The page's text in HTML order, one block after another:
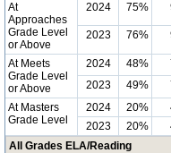
At
Approaches
Grade Level
or Above
2024 75%
2023 76%
At Meets
Grade Level
or Above
2024 48%
2023
49%
At Masters
Grade Level
2024 20%
2023
20%
All Grades ELA/Reading